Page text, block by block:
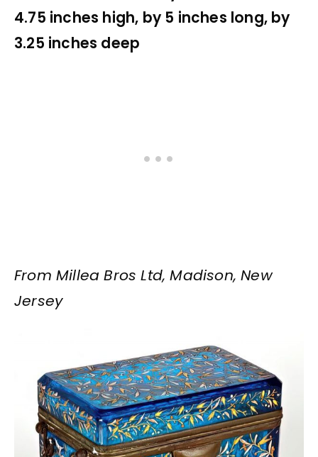
4.75 inches high, by 5 inches long, by
3.25 inches deep
From Millea Bros Ltd, Madison, New
Jersey